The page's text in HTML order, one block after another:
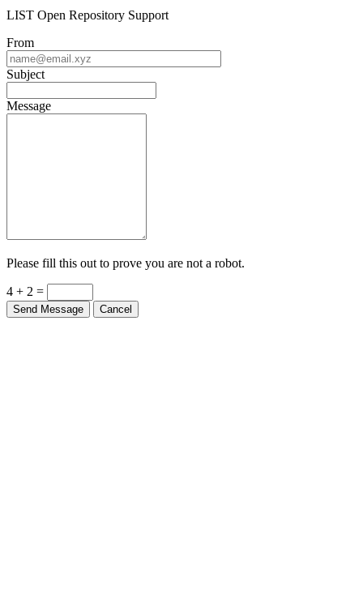
LIST Open Repository Support
From
Subject
Message
Please fill this out to prove you are not a robot.
4 + 2 =
Send Message Cancel